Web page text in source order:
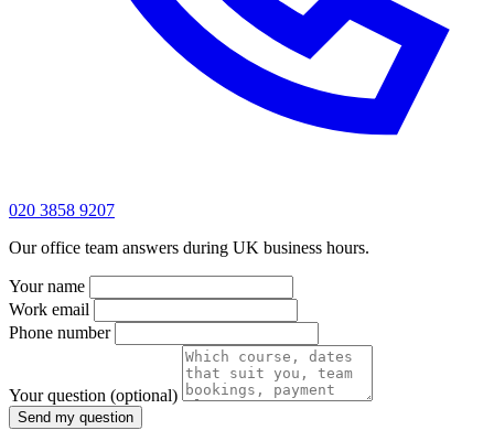
020 3858 9207
Our office team answers during UK business hours.
Your name
Work email
Phone number
Your question (optional)
Send my question